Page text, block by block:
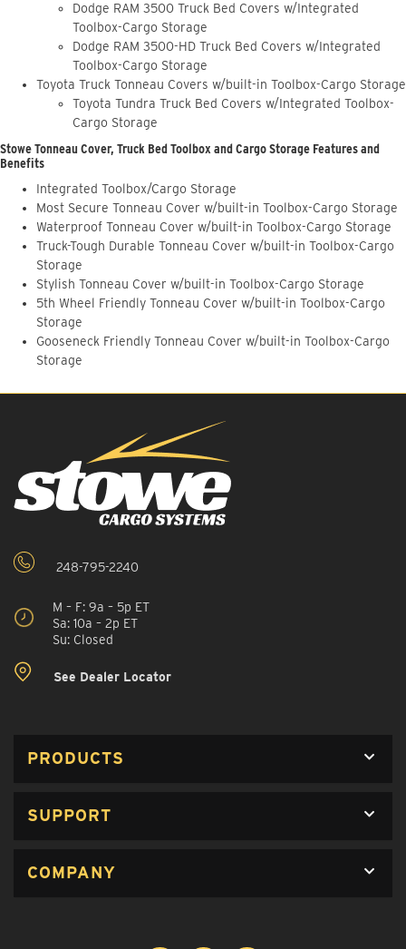
Dodge RAM 3500 Truck Bed Covers w/Integrated
Toolbox-Cargo Storage
Dodge RAM 3500-HD Truck Bed Covers w/Integrated
Toolbox-Cargo Storage
Toyota Truck Tonneau Covers w/built-in Toolbox-Cargo Storage
Toyota Tundra Truck Bed Covers w/Integrated Toolbox-
Cargo Storage
Stowe Tonneau Cover, Truck Bed Toolbox and Cargo Storage Features and
Benefits
Integrated Toolbox/Cargo Storage
Most Secure Tonneau Cover w/built-in Toolbox-Cargo Storage
Waterproof Tonneau Cover w/built-in Toolbox-Cargo Storage
Truck-Tough Durable Tonneau Cover w/built-in Toolbox-Cargo
Storage
Stylish Tonneau Cover w/built-in Toolbox-Cargo Storage
5th Wheel Friendly Tonneau Cover w/built-in Toolbox-Cargo
Storage
Gooseneck Friendly Tonneau Cover w/built-in Toolbox-Cargo
Storage
248-795-2240
M – F: 9a – 5p ET
Sa: 10a – 2p ET
Su: Closed
See Dealer Locator
PRODUCTS
SUPPORT
COMPANY